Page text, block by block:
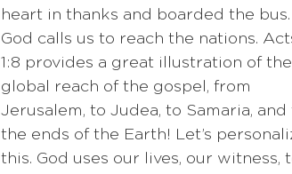
heart in thanks and boarded the
God calls us to reach the nations.
1:8 provides a great illustration of the
global reach of the gospel, from
Jerusalem, to Judea, to Samaria, and
the ends of the Earth! Let’s
this. God uses our lives, our witness,